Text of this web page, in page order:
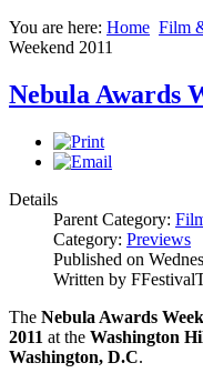
You are here: Home Film
Weekend 2011
Nebula Awards
Details
Parent Category:
Category: Previews
Published on
Written by
The Nebula Awards
2011 at the Washington
Washington, D.C.